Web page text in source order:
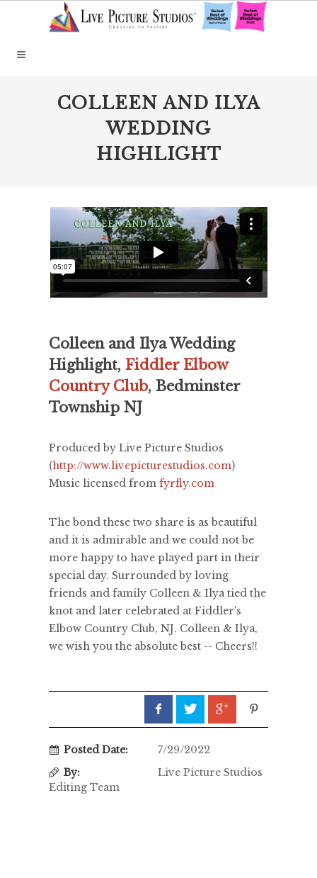
COLLEEN AND ILYA
WEDDING
HIGHLIGHT
Colleen and Ilya Wedding
Highlight, Fiddler Elbow
Country Club, Bedminster
Township NJ
Produced by Live Picture Studios
(http://www.livepicturestudios.com)
Music licensed from fyrfly.com
The bond these two share is as beautiful
and it is admirable and we could not be
more happy to have played part in their
special day. Surrounded by loving
friends and family Colleen & Ilya tied the
knot and later celebrated at Fiddler's
Elbow Country Club, NJ. Colleen & Ilya,
we wish you the absolute best -- Cheers!!
Posted Date:
7/29/2022
By:
Live Picture Studios
Editing Team